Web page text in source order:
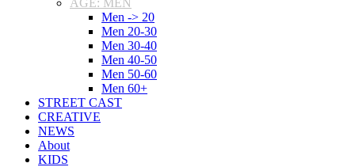
AGE: MEN
Men -> 20
Men 20-30
Men 30-40
Men 40-50
Men 50-60
Men 60+
STREET CAST
CREATIVE
NEWS
About
KIDS